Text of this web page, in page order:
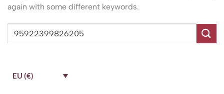
again with some different keywords.
EU (€)